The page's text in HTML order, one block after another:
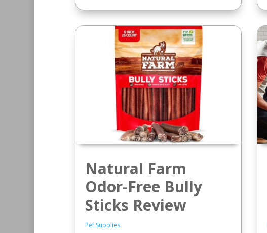
Natural Farm
Odor-Free Bully
Sticks Review
Pet Supplies